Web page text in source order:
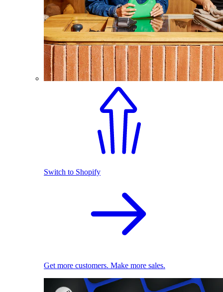
Switch to Shopify
Get more customers. Make more sales.